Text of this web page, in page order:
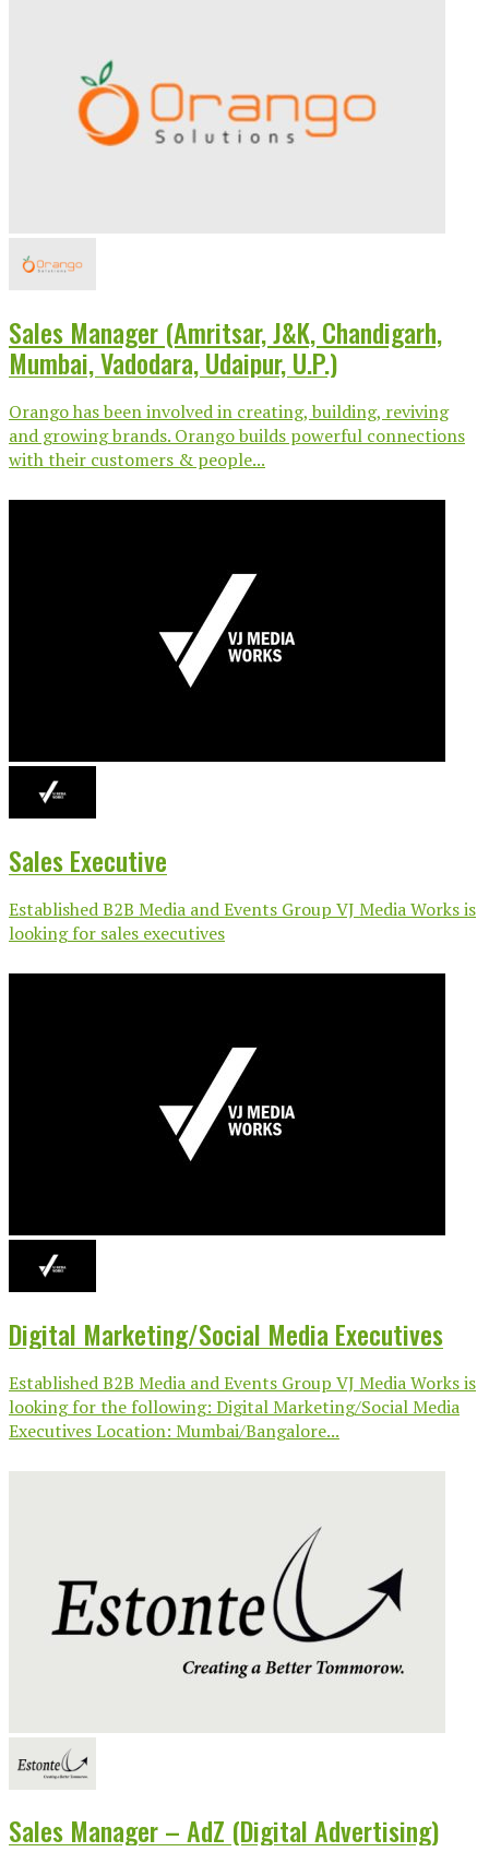
Sales Manager (Amritsar, J&K, Chandigarh,
Mumbai, Vadodara, Udaipur, U.P.)
Orango has been involved in creating, building, reviving
and growing brands. Orango builds powerful connections
with their customers & people...
Sales Executive
Established B2B Media and Events Group VJ Media Works is
looking for sales executives
Digital Marketing/Social Media Executives
Established B2B Media and Events Group VJ Media Works is
looking for the following: Digital Marketing/Social Media
Executives Location: Mumbai/Bangalore...
Sales Manager – AdZ (Digital Advertising)